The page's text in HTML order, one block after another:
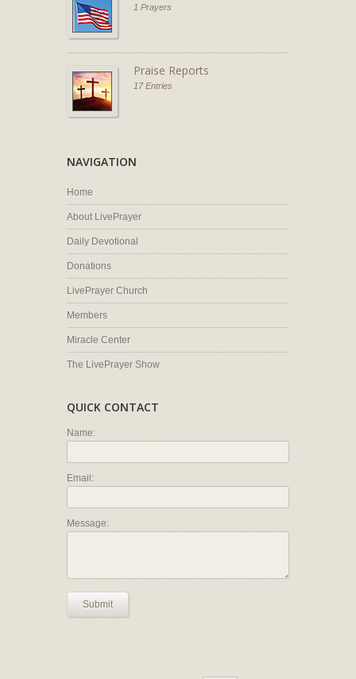
1 Prayers
Praise Reports
17 Entries
NAVIGATION
Home
About LivePrayer
Daily Devotional
Donations
LivePrayer Church
Members
Miracle Center
The LivePrayer Show
QUICK CONTACT
Name:
Email:
Message:
Submit